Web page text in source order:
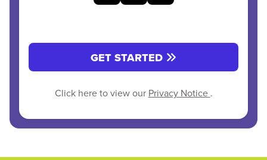
GET STARTED
Click here to view our Privacy Notice .